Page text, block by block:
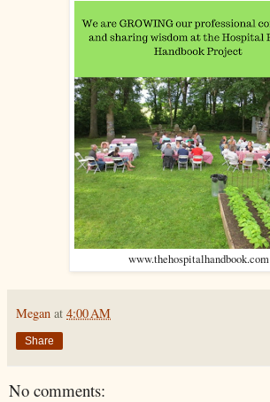
www.thehospitalhandbook.com
Megan at 4:00 AM
Share
No comments: